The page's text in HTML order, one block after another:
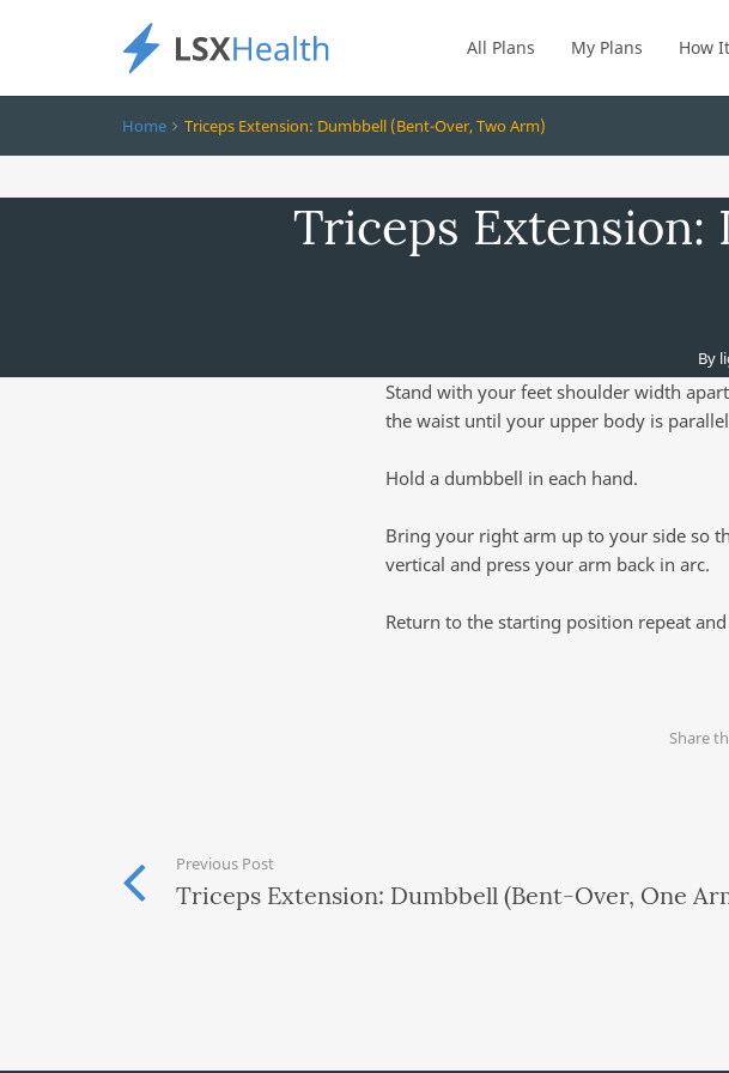
All Plans My Plans How
Home Triceps Extension: Dumbbell (Bent-Over, Two Arm)
Triceps Extension:
By
Stand with your feet shoulder width
the waist until your upper body is
Hold a dumbbell in each hand.
Bring your right arm up to your side so
vertical and press your arm back in arc.
Return to the starting position repeat
Share
Previous Post
Triceps Extension: Dumbbell (Bent-Over, One